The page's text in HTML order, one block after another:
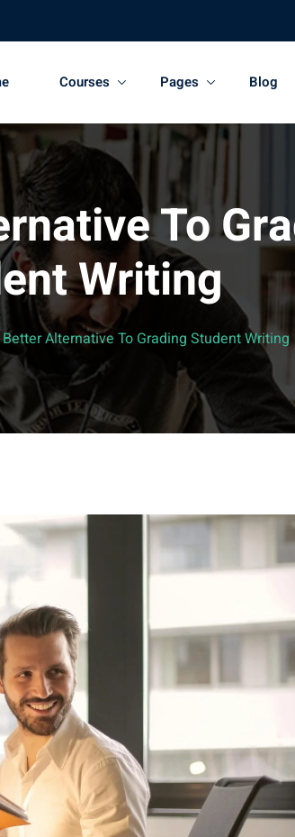
Courses Pages Blog
To
Writing
Alternative To Grading Student Writing